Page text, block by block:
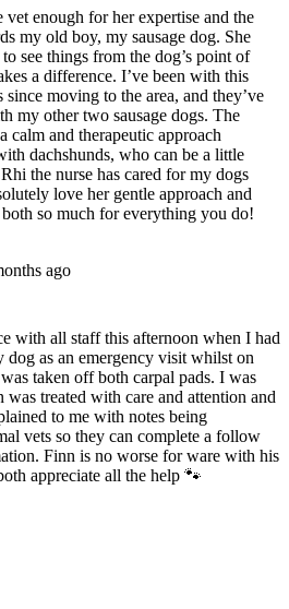
vet enough for her expertise and the
my old boy, my sausage dog. She
see things from the dog’s point of
a difference. I’ve been with this
moving to the area, and they’ve
my other two sausage dogs. The
calm and therapeutic approach
dachshunds, who can be a little
the nurse has cared for my dogs
love her gentle approach and
so much for everything you do!
ago
with all staff this afternoon when I had
as an emergency visit whilst on
taken off both carpal pads. I was
treated with care and attention and
to me with notes being
vets so they can complete a follow
Finn is no worse for ware with his
appreciate all the help 🐾